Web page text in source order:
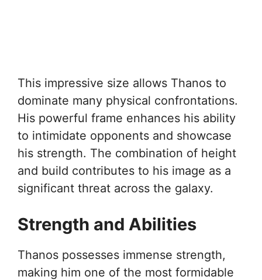
This impressive size allows Thanos to
dominate many physical confrontations.
His powerful frame enhances his ability
to intimidate opponents and showcase
his strength. The combination of height
and build contributes to his image as a
significant threat across the galaxy.
Strength and Abilities
Thanos possesses immense strength,
making him one of the most formidable